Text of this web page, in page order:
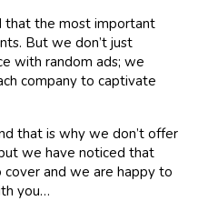
that the most important
But we don’t just
with random ads; we
company to captivate
that is why we don’t offer
we have noticed that
and we are happy to
you…